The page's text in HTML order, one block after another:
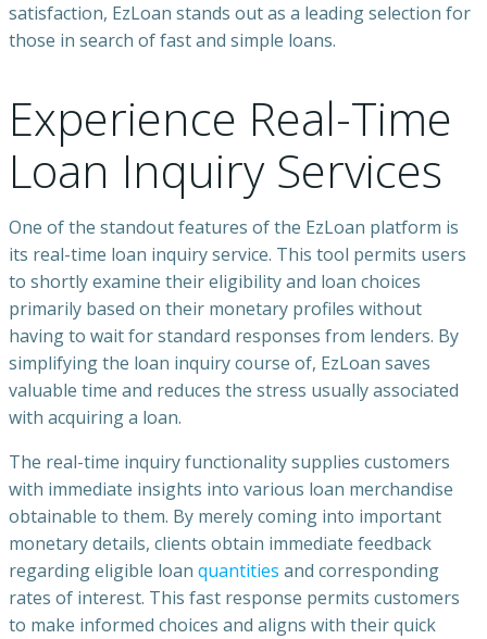
satisfaction, EzLoan stands out as a leading selection for
those in search of fast and simple loans.
Experience Real-Time
Loan Inquiry Services
One of the standout features of the EzLoan platform is
its real-time loan inquiry service. This tool permits users
to shortly examine their eligibility and loan choices
primarily based on their monetary profiles without
having to wait for standard responses from lenders. By
simplifying the loan inquiry course of, EzLoan saves
valuable time and reduces the stress usually associated
with acquiring a loan.
The real-time inquiry functionality supplies customers
with immediate insights into various loan merchandise
obtainable to them. By merely coming into important
monetary details, clients obtain immediate feedback
regarding eligible loan quantities and corresponding
rates of interest. This fast response permits customers
to make informed choices and aligns with their quick